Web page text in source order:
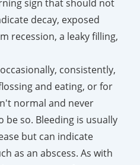
sign that should not
decay, exposed
recession, a leaky filling,
consistently,
and eating, or for
normal and never
so. Bleeding is usually
but can indicate
as an abscess. As with